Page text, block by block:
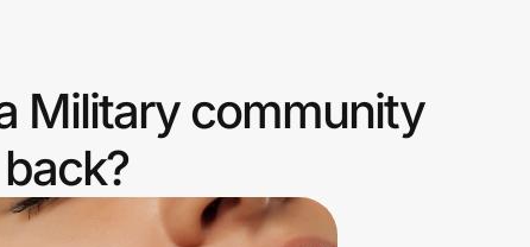
Military community